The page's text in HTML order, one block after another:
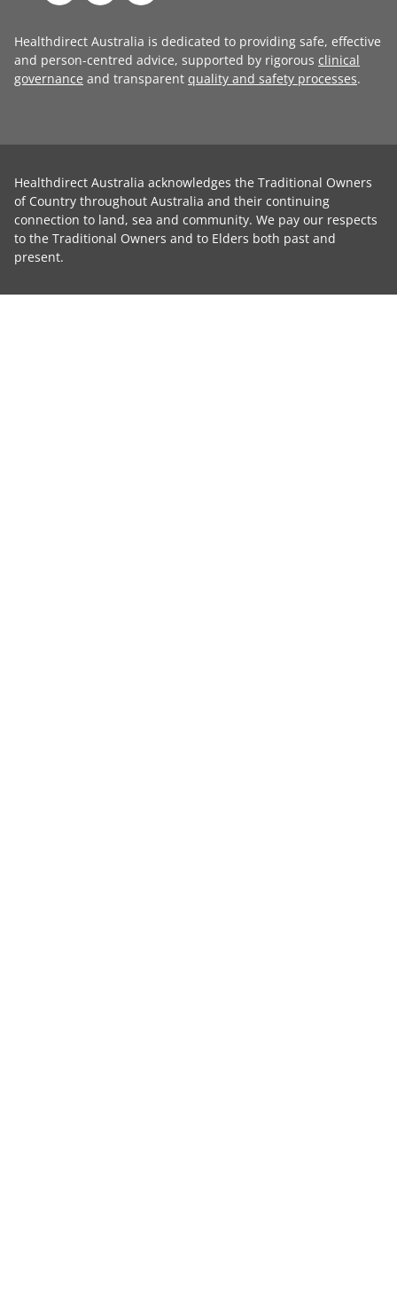
Healthdirect Australia is dedicated to providing safe, effective
and person-centred advice, supported by rigorous clinical
governance and transparent quality and safety processes.
Healthdirect Australia acknowledges the Traditional Owners
of Country throughout Australia and their continuing
connection to land, sea and community. We pay our respects
to the Traditional Owners and to Elders both past and
present.